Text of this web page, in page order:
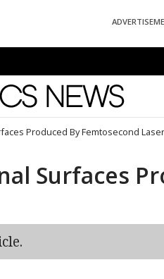
Produced By Femtosecond
Surfaces